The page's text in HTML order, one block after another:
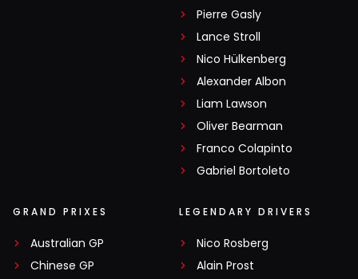
Pierre Gasly
Lance Stroll
Nico Hülkenberg
Alexander Albon
Liam Lawson
Oliver Bearman
Franco Colapinto
Gabriel Bortoleto
GRAND PRIXES
Australian GP
Chinese GP
LEGENDARY DRIVERS
Nico Rosberg
Alain Prost